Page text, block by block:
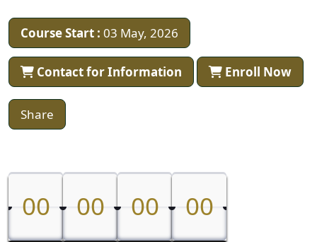
Course Start : 03 May, 2026
Contact for Information Enroll Now
Share
00
00 00
00 00
00 00
00